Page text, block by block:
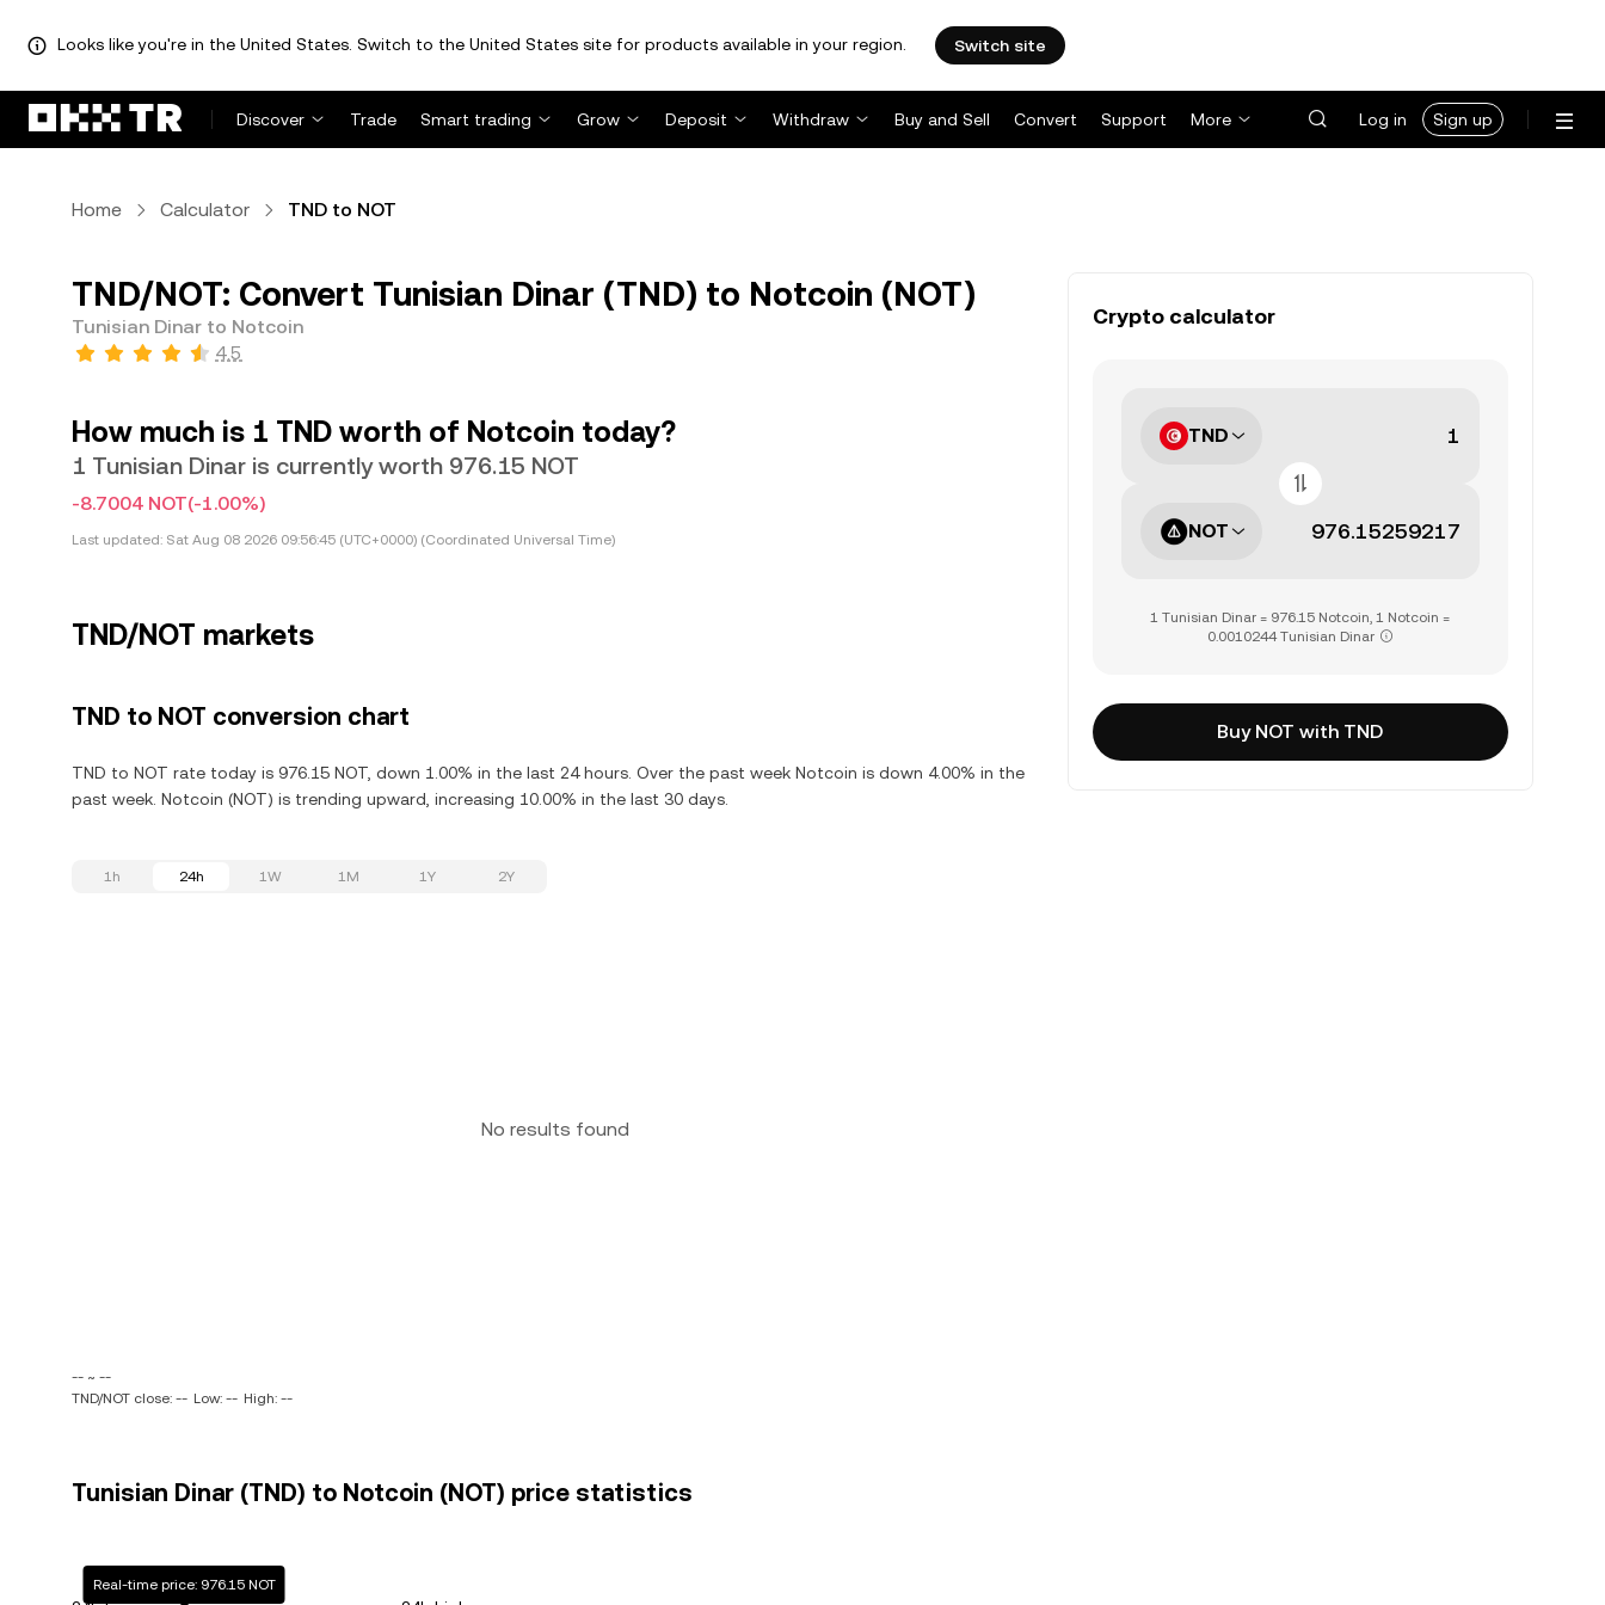
Looks like you're in the United States. Switch to the United States site for products available in your region. Switch site
Discover Trade Smart trading Grow Deposit Withdraw Buy and Sell Convert Support More Log in Sign up
Home Calculator TND to NOT
TND/NOT: Convert Tunisian Dinar (TND) to Notcoin (NOT)
Tunisian Dinar to Notcoin
4.5
How much is 1 TND worth of Notcoin today?
1 Tunisian Dinar is currently worth 976.15 NOT
-8.7004 NOT(-1.00%)
Last updated: Sat Aug 08 2026 09:56:45 (UTC+0000) (Coordinated Universal Time)
TND/NOT markets
TND to NOT conversion chart
TND to NOT rate today is 976.15 NOT, down 1.00% in the last 24 hours. Over the past week Notcoin is down 4.00% in the
past week. Notcoin (NOT) is trending upward, increasing 10.00% in the last 30 days.
1h 24h 1W 1M 1Y 2Y
No results found
-- ~ --
TND/NOT close: -- Low: -- High: --
Tunisian Dinar (TND) to Notcoin (NOT) price statistics
Real-time price: 976.15 NOT
Crypto calculator
TND
NOT
1 Tunisian Dinar = 976.15 Notcoin, 1 Notcoin =
0.0010244 Tunisian Dinar
Buy NOT with TND